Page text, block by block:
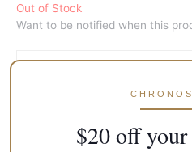
Out of Stock
Want to be notified when this
Secure Transaction
$20 off